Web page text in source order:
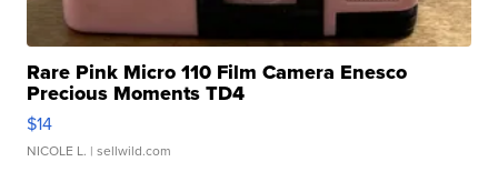
Rare Pink Micro 110 Film Camera Enesco
Precious Moments TD4
$14
NICOLE L. | sellwild.com